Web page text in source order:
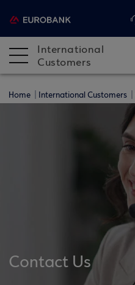
International
Customers
Home International Customers
Contact Us